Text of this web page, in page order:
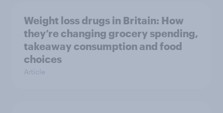
Weight loss drugs in Britain: How
they’re changing grocery spending,
takeaway consumption and food
choices
Article